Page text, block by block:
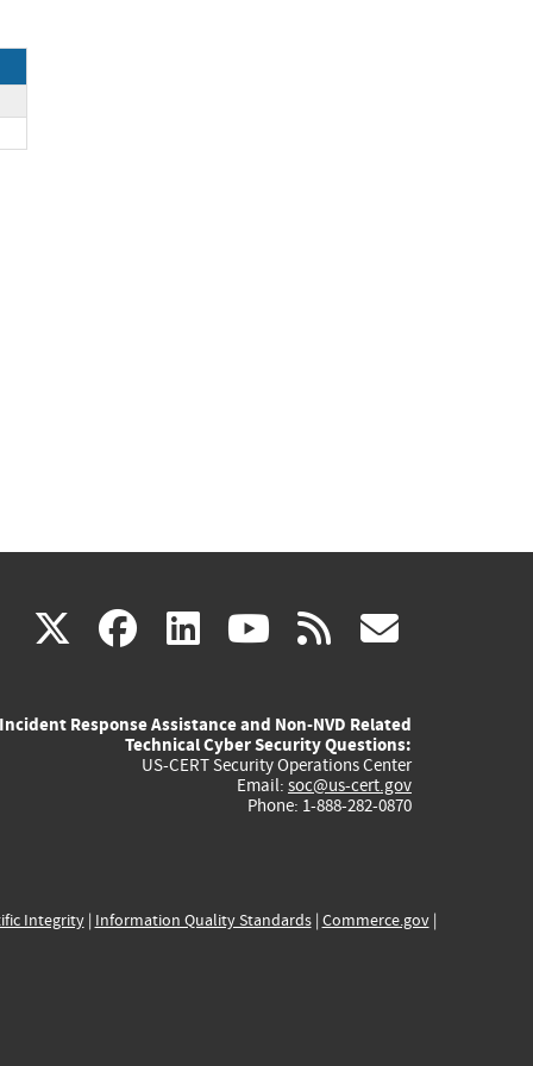
X(link
external)
facebook
(link
external)
linkedin
(link
external)
youtube
(link
external)
rss
Incident Response Assistance and Non-NVD Related
Technical Cyber Security Questions:
US-CERT Security Operations Center
Email: soc@us-cert.gov
Phone: 1-888-282-0870
Integrity| Information Quality Standards| Commerce.gov|